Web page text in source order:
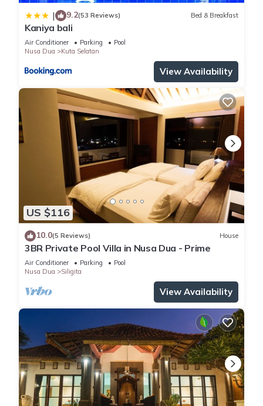
| 9.2(53 Reviews) Bed & Breakfast
Kaniya bali
Air Conditioner Parking
Pool
Nusa Dua
Kuta Selatan
View Availability
US $116
10.0(5 Reviews) House
3BR Private Pool Villa in Nusa Dua - Prime
Air Conditioner Parking
Pool
Nusa Dua
Siligita
View Availability